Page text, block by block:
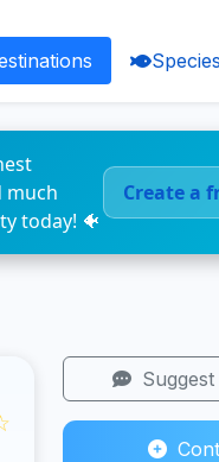
Species
much
today! 🐠
Create a